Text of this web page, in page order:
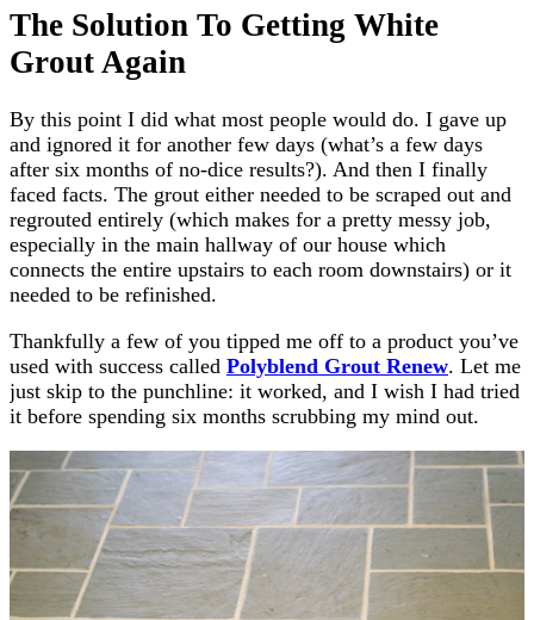
The Solution To Getting White
Grout Again
By this point I did what most people would do. I gave up
and ignored it for another few days (what’s a few days
after six months of no-dice results?). And then I finally
faced facts. The grout either needed to be scraped out and
regrouted entirely (which makes for a pretty messy job,
especially in the main hallway of our house which
connects the entire upstairs to each room downstairs) or it
needed to be refinished.
Thankfully a few of you tipped me off to a product you’ve
used with success called Polyblend Grout Renew. Let me
just skip to the punchline: it worked, and I wish I had tried
it before spending six months scrubbing my mind out.